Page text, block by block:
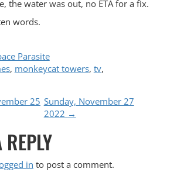
the water was out, no ETA for a fix.
words.
Parasite
, monkeycat towers, tv
25 Sunday, November 27
2022 →
REPLY
in to post a comment.